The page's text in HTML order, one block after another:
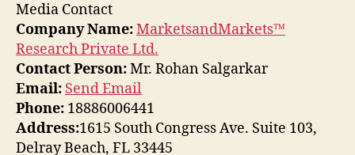
Media Contact
Company Name:MarketsandMarkets™
Research Private Ltd.
Contact Person:Mr. Rohan Salgarkar
Email: Send Email
Phone: 18886006441
Address:1615 South Congress Ave. Suite 103,
Delray Beach, FL 33445